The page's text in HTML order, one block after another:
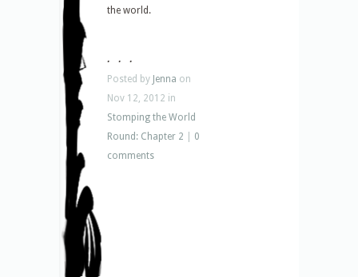
the world.
. . .
Posted by Jenna on
Nov 12, 2012 in
Stomping the World
Round: Chapter 2
0
comments